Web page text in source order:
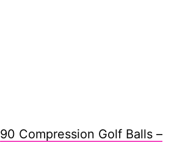
90 Compression Golf Balls –